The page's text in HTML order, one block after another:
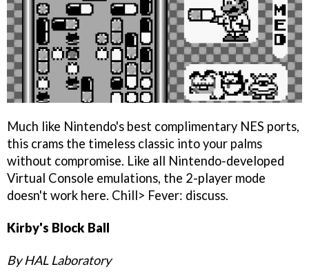
Much like Nintendo's best complimentary NES ports,
this crams the timeless classic into your palms
without compromise. Like all Nintendo-developed
Virtual Console emulations, the 2-player mode
doesn't work here. Chill> Fever: discuss.
Kirby's Block Ball
By HAL Laboratory